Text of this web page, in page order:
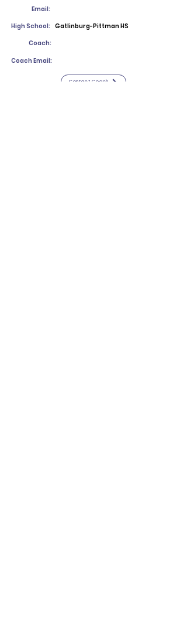
Email:
High School: Gatlinburg-Pittman HS
Coach:
Coach Email:
Contact Coach